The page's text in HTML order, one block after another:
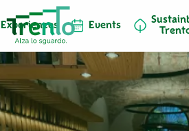
Experiences Events